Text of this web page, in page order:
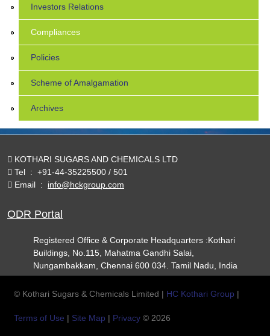
Investors Relations
Compliances
Policies
Scheme of Amalgamation
Archives
KOTHARI SUGARS AND CHEMICALS LTD
Tel : +91-44-35225500 / 501
Email : info@hckgroup.com
ODR Portal
Registered Office & Corporate Headquarters :Kothari
Buildings, No.115, Mahatma Gandhi Salai,
Nungambakkam, Chennai 600 034. Tamil Nadu, India
© Kothari Sugars & Chemicals Limited | HC Kothari Group |
Terms of Use | Site Map | Privacy© 2026